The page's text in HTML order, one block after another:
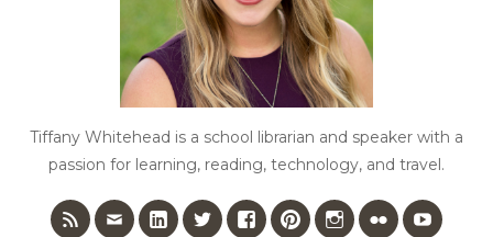
Tiffany Whitehead is a school librarian and speaker with a
passion for learning, reading, technology, and travel.